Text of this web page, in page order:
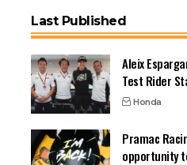
Last Published
Aleix
Test Rider
Honda
Pramac
opportunity